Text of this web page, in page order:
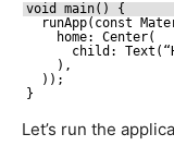
void main() {
runApp(const
home: Center(
child:
),
));
}
Let’s run the